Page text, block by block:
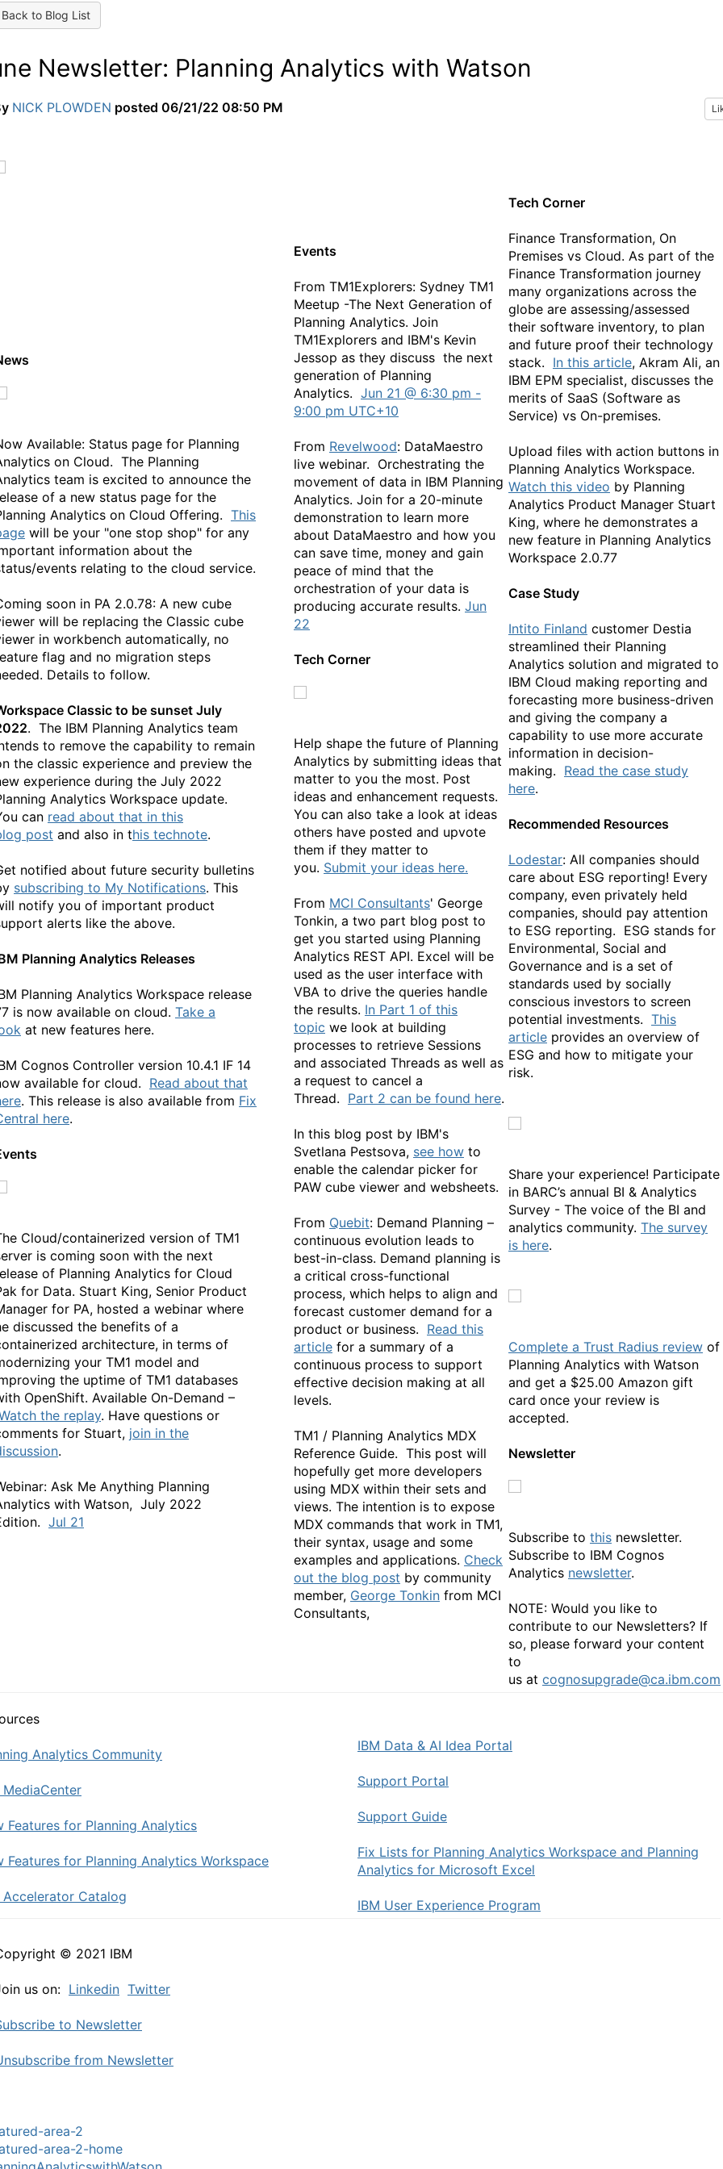
to Blog List
Newsletter: Planning Analytics with Watson
NICK PLOWDEN posted 06/21/22 08:50 PM
Available: Status page for Planning
on Cloud. The Planning
team is excited to announce the
of a new status page for the
Analytics on Cloud Offering. This
will be your "one stop shop" for any
information about the
events relating to the cloud service.
soon in PA 2.0.78: A new cube
will be replacing the Classic cube
in workbench automatically, no
flag and no migration steps
Details to follow.
Classic to be sunset July
. The IBM Planning Analytics team
to remove the capability to remain
the classic experience and preview the
experience during the July 2022
Analytics Workspace update.
can read about that in this
post and also in this technote.
notified about future security bulletins
subscribing to My Notifications. This
notify you of important product
alerts like the above.
Planning Analytics Releases
Planning Analytics Workspace release
is now available on cloud. Take a
at new features here.
Cognos Controller version 10.4.1 IF 14
available for cloud. Read about that
. This release is also available from Fix
here.
Cloud/containerized version of TM1
is coming soon with the next
of Planning Analytics for Cloud
for Data. Stuart King, Senior Product
for PA, hosted a webinar where
discussed the benefits of a
architecture, in terms of
your TM1 model and
the uptime of TM1 databases
OpenShift. Available On-Demand –
the replay. Have questions or
for Stuart, join in the
.
Ask Me Anything Planning
with Watson, July 2022
Jul 21
Events
From TM1Explorers: Sydney TM1
Meetup -The Next Generation of
Planning Analytics. Join
TM1Explorers and IBM's Kevin
Jessop as they discuss the next
generation of Planning
Analytics. Jun 21 @ 6:30 pm -
9:00 pm UTC+10
From Revelwood: DataMaestro
live webinar. Orchestrating the
movement of data in IBM Planning
Analytics. Join for a 20-minute
demonstration to learn more
about DataMaestro and how you
can save time, money and gain
peace of mind that the
orchestration of your data is
producing accurate results. Jun
22
Tech Corner
Help shape the future of Planning
Analytics by submitting ideas that
matter to you the most. Post
ideas and enhancement requests.
You can also take a look at ideas
others have posted and upvote
them if they matter to
you. Submit your ideas here.
From MCI Consultants' George
Tonkin, a two part blog post to
get you started using Planning
Analytics REST API. Excel will be
used as the user interface with
VBA to drive the queries handle
the results. In Part 1 of this
topic we look at building
processes to retrieve Sessions
and associated Threads as well as
a request to cancel a
Thread. Part 2 can be found here.
In this blog post by IBM's
Svetlana Pestsova, see how to
enable the calendar picker for
PAW cube viewer and websheets.
From Quebit: Demand Planning –
continuous evolution leads to
best-in-class. Demand planning is
a critical cross-functional
process, which helps to align and
forecast customer demand for a
product or business. Read this
article for a summary of a
continuous process to support
effective decision making at all
levels.
TM1 / Planning Analytics MDX
Reference Guide. This post will
hopefully get more developers
using MDX within their sets and
views. The intention is to expose
MDX commands that work in TM1,
their syntax, usage and some
examples and applications. Check
out the blog post by community
member, George Tonkin from MCI
Consultants,
Tech Corner
Finance Transformation, On
Premises vs Cloud. As part of the
Finance Transformation journey
many organizations across the
globe are assessing/assessed
their software inventory, to plan
and future proof their technology
stack. In this article, Akram Ali, an
IBM EPM specialist, discusses the
merits of SaaS (Software as
Service) vs On-premises.
Upload files with action buttons in
Planning Analytics Workspace.
Watch this video by Planning
Analytics Product Manager Stuart
King, where he demonstrates a
new feature in Planning Analytics
Workspace 2.0.77
Case Study
Intito Finland customer Destia
streamlined their Planning
Analytics solution and migrated to
IBM Cloud making reporting and
forecasting more business-driven
and giving the company a
capability to use more accurate
information in decision-
making. Read the case study
here.
Recommended Resources
Lodestar: All companies should
care about ESG reporting! Every
company, even privately held
companies, should pay attention
to ESG reporting. ESG stands for
Environmental, Social and
Governance and is a set of
standards used by socially
conscious investors to screen
potential investments. This
article provides an overview of
ESG and how to mitigate your
risk.
Share your experience! Participate
in BARC’s annual BI & Analytics
Survey - The voice of the BI and
analytics community. The survey
is here.
Complete a Trust Radius review of
Planning Analytics with Watson
and get a $25.00 Amazon gift
card once your review is
accepted.
Newsletter
Subscribe to this newsletter.
Subscribe to IBM Cognos
Analytics newsletter.
NOTE: Would you like to
contribute to our Newsletters? If
so, please forward your content
to
us at cognosupgrade@ca.ibm.com
Analytics Community
MediaCenter
Features for Planning Analytics
Features for Planning Analytics Workspace
Accelerator Catalog
IBM Data & AI Idea Portal
Support Portal
Support Guide
Fix Lists for Planning Analytics Workspace and Planning
Analytics for Microsoft Excel
IBM User Experience Program
© 2021 IBM
us on: Linkedin Twitter
to Newsletter
from Newsletter
area-2
area-2-home